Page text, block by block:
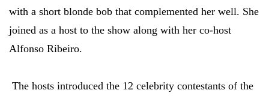
with a short blonde bob that complemented her well. She
joined as a host to the show along with her co-host
Alfonso Ribeiro.
The hosts introduced the 12 celebrity contestants of the